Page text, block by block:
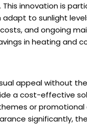
innovation is
to sunlight
and ongoing
in heating and
appeal without
a cost-effective
or
significantly,